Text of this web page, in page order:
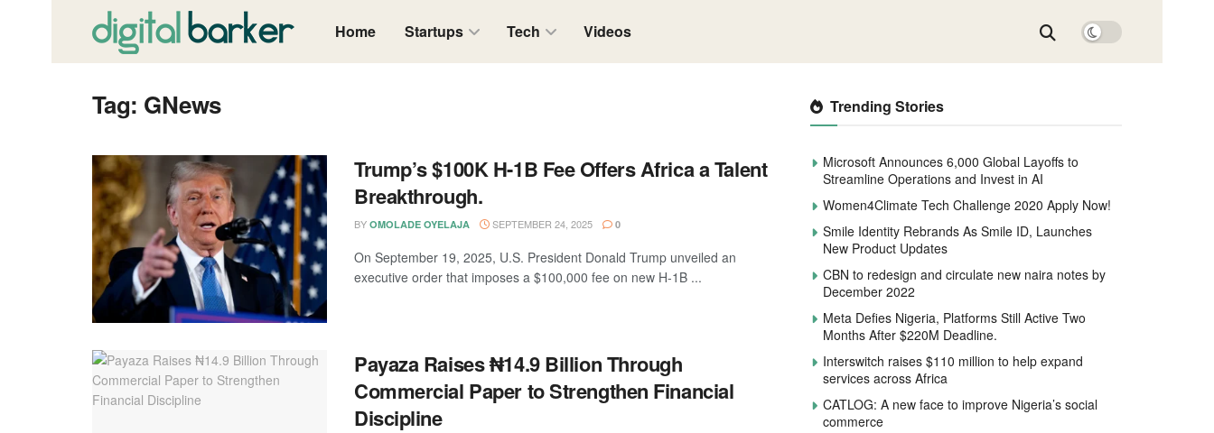
Home Startups Tech Videos
Tag: GNews
Trump’s $100K H-1B Fee Offers Africa a Talent
Breakthrough.
BY OMOLADE OYELAJA SEPTEMBER 24, 2025 0
On September 19, 2025, U.S. President Donald Trump unveiled an
executive order that imposes a $100,000 fee on new H-1B ...
Payaza Raises ₦14.9 Billion Through
Commercial Paper to Strengthen Financial
Discipline
Trending Stories
Microsoft Announces 6,000 Global Layoffs to
Streamline Operations and Invest in AI
Women4Climate Tech Challenge 2020 Apply Now!
Smile Identity Rebrands As Smile ID, Launches
New Product Updates
CBN to redesign and circulate new naira notes by
December 2022
Meta Defies Nigeria, Platforms Still Active Two
Months After $220M Deadline.
Interswitch raises $110 million to help expand
services across Africa
CATLOG: A new face to improve Nigeria’s social
commerce